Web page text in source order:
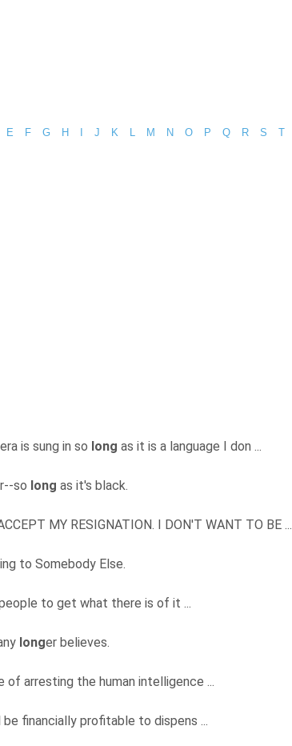
E F G H J K M N O P Q R S T
is sung in so long as it is a language I don ...
so long as it's black.
MY RESIGNATION. I DON'T WANT TO BE ...
to Somebody Else.
to get what there is of it ...
longer believes.
arresting the human intelligence ...
financially profitable to dispens ...